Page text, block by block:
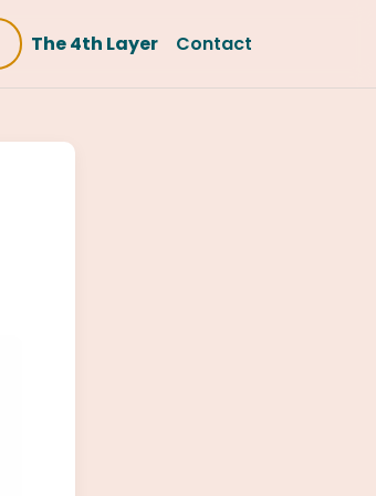
The 4th Layer Contact